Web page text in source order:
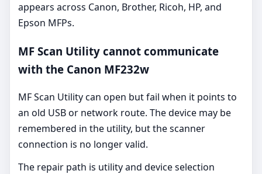
appears across Canon, Brother, Ricoh, HP, and
Epson MFPs.
MF Scan Utility cannot communicate
with the Canon MF232w
MF Scan Utility can open but fail when it points to
an old USB or network route. The device may be
remembered in the utility, but the scanner
connection is no longer valid.
The repair path is utility and device selection